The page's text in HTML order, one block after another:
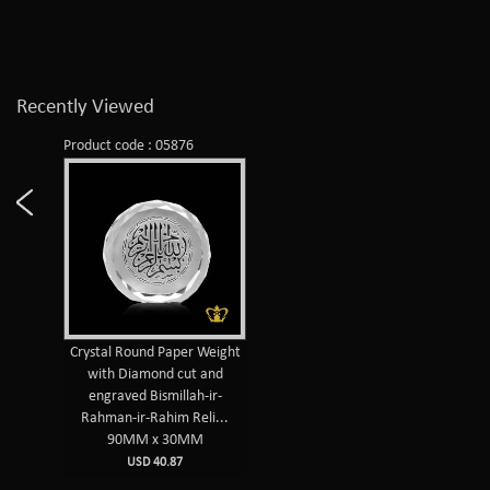
Recently Viewed
Product code : 05876
Crystal Round Paper Weight
with Diamond cut and
engraved Bismillah-ir-
Rahman-ir-Rahim Reli...
90MM x 30MM
USD 40.87